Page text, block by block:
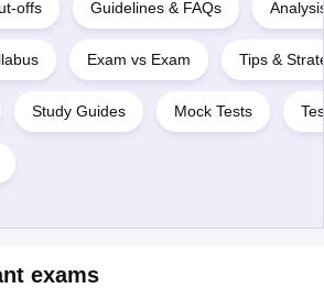
offs Guidelines & FAQs
Exam vs Exam Tips &
Study Guides Mock Tests
exams